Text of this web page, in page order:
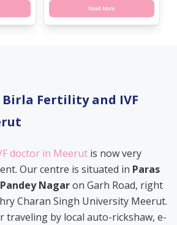
Read More
Birla Fertility and IVF
doctor in Meerut is now very
Our centre is situated in Paras
Nagaron Garh Road, right
Charan Singh University Meerut.
traveling by local auto-rickshaw, e-